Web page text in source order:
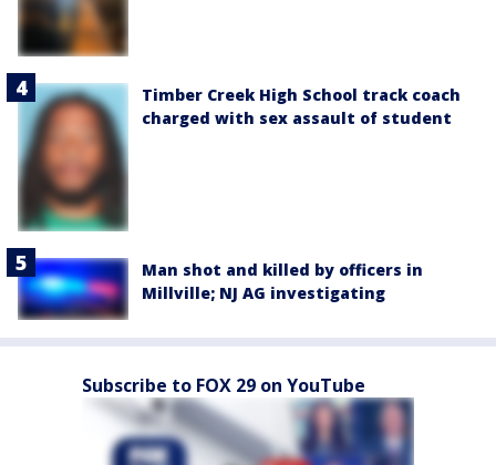
Timber Creek High School track coach
charged with sex assault of student
Man shot and killed by officers in
Millville; NJ AG investigating
Subscribe to FOX 29 on YouTube